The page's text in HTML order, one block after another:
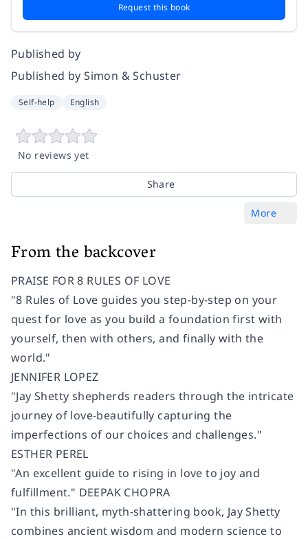
Request this book
Published by
Published by Simon & Schuster
Self-help English
No reviews yet
Share
More
From the backcover
PRAISE FOR 8 RULES OF LOVE
"8 Rules of Love guides you step-by-step on your
quest for love as you build a foundation first with
yourself, then with others, and finally with the
world."
JENNIFER LOPEZ
"Jay Shetty shepherds readers through the intricate
journey of love-beautifully capturing the
imperfections of our choices and challenges."
ESTHER PEREL
"An excellent guide to rising in love to joy and
fulfillment." DEEPAK CHOPRA
"In this brilliant, myth-shattering book, Jay Shetty
combines ancient wisdom and modern science to